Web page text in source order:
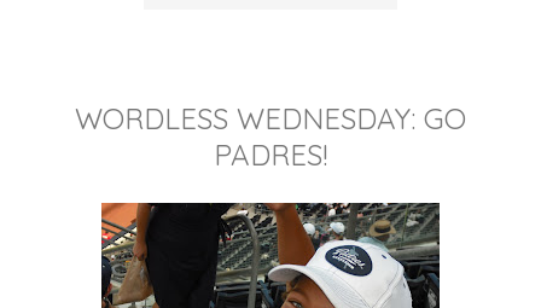
WORDLESS WEDNESDAY: GO
PADRES!